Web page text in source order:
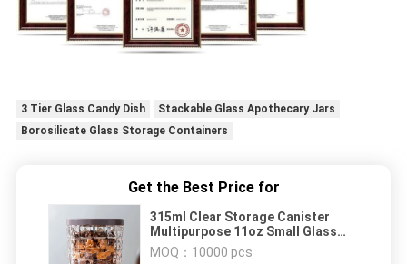
3 Tier Glass Candy Dish
Stackable Glass Apothecary Jars
Borosilicate Glass Storage Containers
Get the Best Price for
315ml Clear Storage Canister
Multipurpose 11oz Small Glass
Candle Cups
MOQ： 10000 pcs